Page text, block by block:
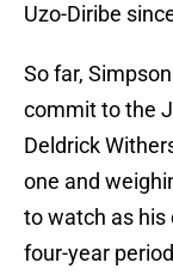
Uzo-Diribe
So far,
commit to the
Deldrick
one and
to watch as his
four-year